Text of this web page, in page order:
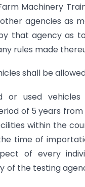
Machinery
agencies as
that agency as
rules made
shall be
or used
of 5 years
within the
time of
of every
of the testing